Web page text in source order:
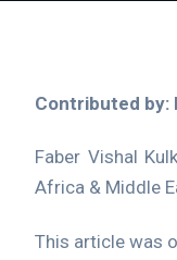
Contributed by:
Faber Vishal
Africa & Middle
This article was